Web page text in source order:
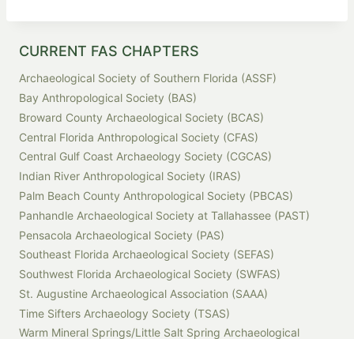
CURRENT FAS CHAPTERS
Archaeological Society of Southern Florida (ASSF)
Bay Anthropological Society (BAS)
Broward County Archaeological Society (BCAS)
Central Florida Anthropological Society (CFAS)
Central Gulf Coast Archaeology Society (CGCAS)
Indian River Anthropological Society (IRAS)
Palm Beach County Anthropological Society (PBCAS)
Panhandle Archaeological Society at Tallahassee (PAST)
Pensacola Archaeological Society (PAS)
Southeast Florida Archaeological Society (SEFAS)
Southwest Florida Archaeological Society (SWFAS)
St. Augustine Archaeological Association (SAAA)
Time Sifters Archaeology Society (TSAS)
Warm Mineral Springs/Little Salt Spring Archaeological